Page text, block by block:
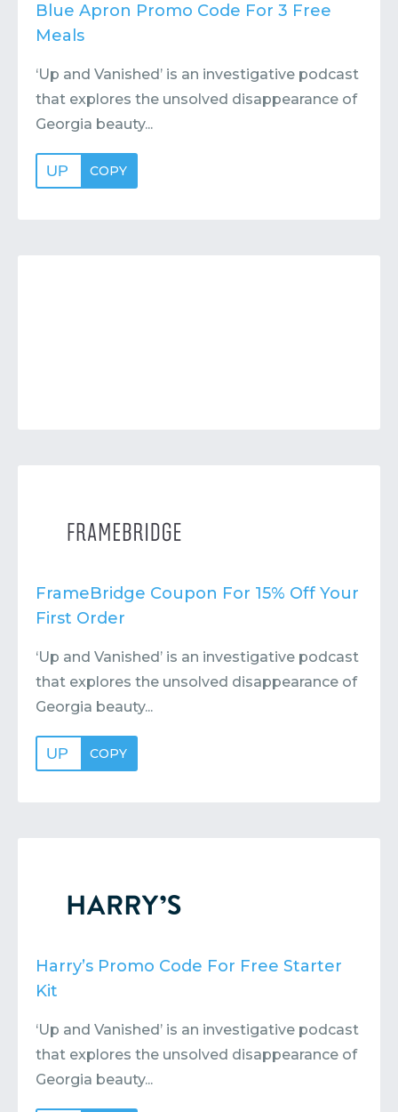
Blue Apron Promo Code For 3 Free
Meals
‘Up and Vanished’ is an investigative podcast
that explores the unsolved disappearance of
Georgia beauty...
UP COPY
FrameBridge Coupon For 15% Off Your
First Order
‘Up and Vanished’ is an investigative podcast
that explores the unsolved disappearance of
Georgia beauty...
UP COPY
Harry’s Promo Code For Free Starter
Kit
‘Up and Vanished’ is an investigative podcast
that explores the unsolved disappearance of
Georgia beauty...